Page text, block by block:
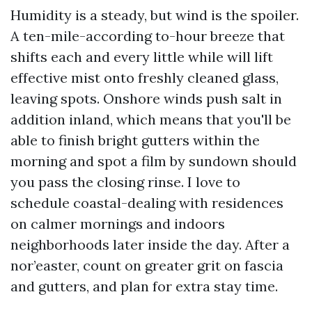
Humidity is a steady, but wind is the spoiler.
A ten-mile-according to-hour breeze that
shifts each and every little while will lift
effective mist onto freshly cleaned glass,
leaving spots. Onshore winds push salt in
addition inland, which means that you'll be
able to finish bright gutters within the
morning and spot a film by sundown should
you pass the closing rinse. I love to
schedule coastal-dealing with residences
on calmer mornings and indoors
neighborhoods later inside the day. After a
nor’easter, count on greater grit on fascia
and gutters, and plan for extra stay time.